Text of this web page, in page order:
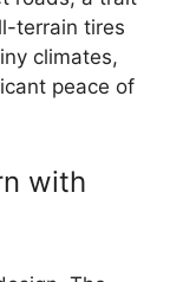
terrain tires
climates,
peace of
with